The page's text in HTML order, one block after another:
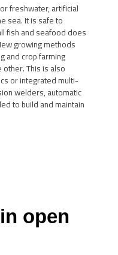
freshwater, artificial
sea. It is safe to
fish and seafood does
growing methods
and crop farming
This is also
or integrated multi-
welders, automatic
to build and maintain
open